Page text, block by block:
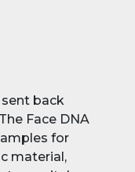
back
Face DNA
for
material,